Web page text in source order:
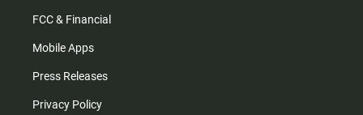
FCC & Financial
Mobile Apps
Press Releases
Privacy Policy